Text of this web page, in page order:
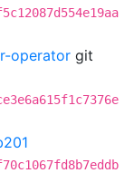
operator git